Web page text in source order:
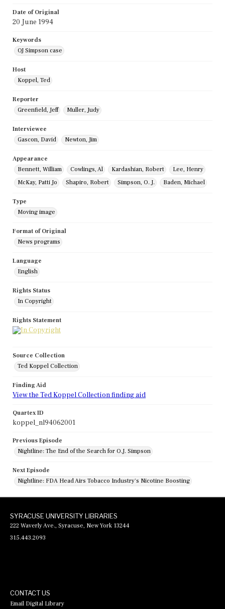
Date of Original
20 June 1994
Keywords
OJ Simpson case
Host
Koppel, Ted
Reporter
Greenfield, Jeff
Muller, Judy
Interviewee
Gascon, David
Newton, Jim
Appearance
Bennett, William
Cowlings, Al Kardashian, Robert
Lee, Henry
McKay, Patti Jo
Shapiro, Robert Simpson, O. J. Baden, Michael
Type
Moving image
Format of Original
News programs
Language
English
Rights Status
In Copyright
Rights Statement
Source Collection
Ted Koppel Collection
Finding Aid
View the Ted Koppel Collection finding aid
Quartex ID
koppel_nl94062001
Previous Episode
Nightline: The End of the Search for O.J. Simpson
Next Episode
Nightline: FDA Head Airs Tobacco Industry's Nicotine Boosting
SYRACUSE UNIVERSITY LIBRARIES
222 Waverly Ave., Syracuse, New York 13244
315.443.2093
CONTACT US
Email Digital Library